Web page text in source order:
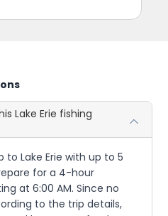
Lake Erie fishing
to Lake Erie with up to 5
for a 4-hour
at 6:00 AM. Since no
to the trip details,